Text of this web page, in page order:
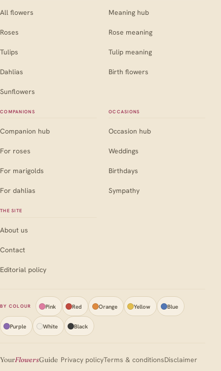
All flowers
Roses
Tulips
Dahlias
Sunflowers
Meaning hub
Rose meaning
Tulip meaning
Birth flowers
COMPANIONS
Companion hub
For roses
For marigolds
For dahlias
OCCASIONS
Occasion hub
Weddings
Birthdays
Sympathy
THE SITE
About us
Contact
Editorial policy
BY COLOUR Pink Red Orange Yellow Blue
Purple White Black
YourFlowersGuide Privacy policyTerms & conditionsDisclaimer